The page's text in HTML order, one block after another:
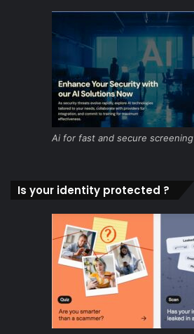
Ai for fast and secure screening
Is your identity protected ?